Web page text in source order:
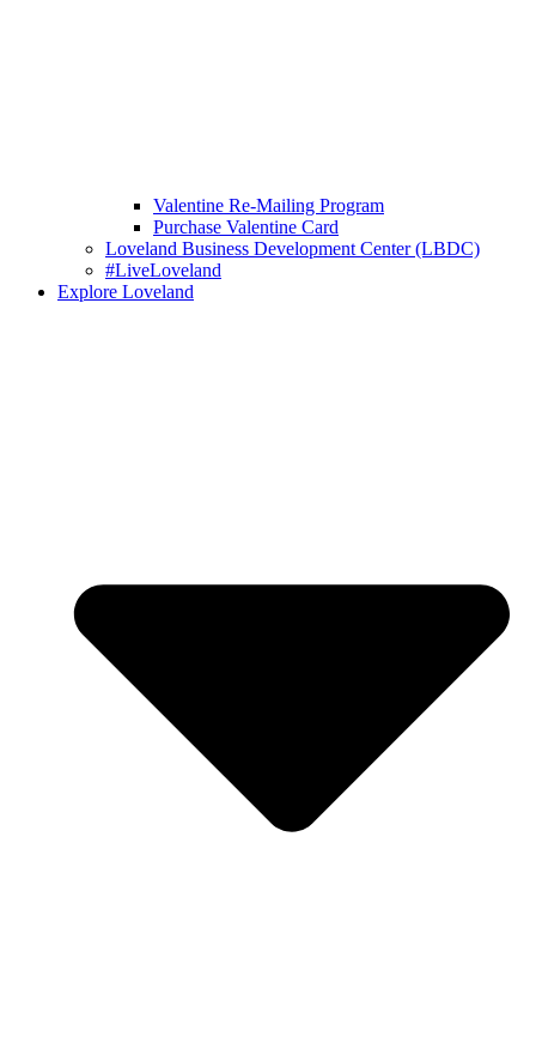
Valentine Re-Mailing Program
Purchase Valentine Card
Loveland Business Development Center (LBDC)
#LiveLoveland
Explore Loveland